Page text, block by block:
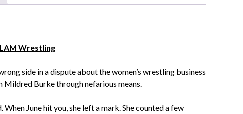
Wrestling
side in a dispute about the women’s wrestling business
Mildred Burke through nefarious means.
June hit you, she left a mark. She counted a few